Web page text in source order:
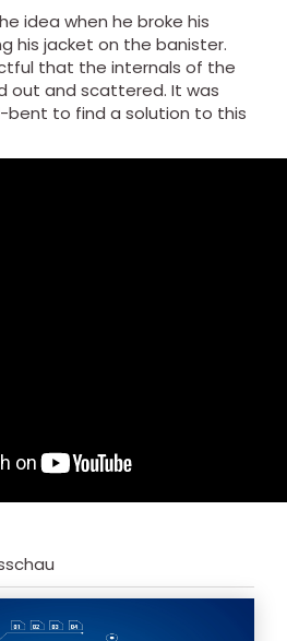
idea when he broke his
his jacket on the banister.
that the internals of the
out and scattered. It was
to find a solution to this